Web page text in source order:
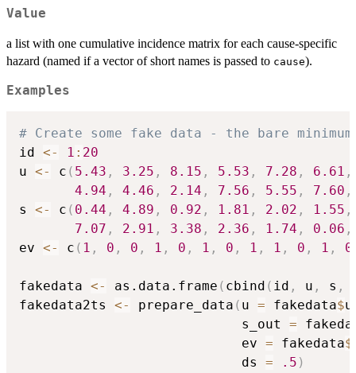
Value
a list with one cumulative incidence matrix for each cause-specific
hazard (named if a vector of short names is passed to cause).
Examples
# Create some fake data - the bare minimum
id <- 1 : 20
u <- c ( 5.43 , 3.25 , 8.15 , 5.53 , 7.28 , 6.61 ,
4.94 , 4.46 , 2.14 , 7.56 , 5.55 , 7.60 ,
s <- c ( 0.44 , 4.89 , 0.92 , 1.81 , 2.02 , 1.55 ,
7.07 , 2.91 , 3.38 , 2.36 , 1.74 , 0.06 ,
ev <- c ( 1 , 0 , 0 , 1 , 0 , 1 , 0 , 1 , 1 , 0 , 1 , 0
fakedata <- as.data.frame ( cbind ( id , u , s ,
fakedata2ts <- prepare_data ( u = fakedata$u
                            s_out
=
                            ev
= fakedata$
                            ds
= .5 )